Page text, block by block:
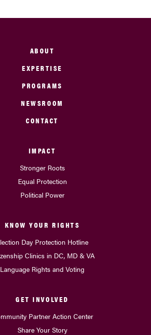
ABOUT
EXPERTISE
PROGRAMS
NEWSROOM
CONTACT
IMPACT
Stronger Roots
Equal Protection
Political Power
KNOW YOUR RIGHTS
Day Protection Hotline
Clinics in DC, MD & VA
Language Rights and Voting
GET INVOLVED
Partner Action Center
Share Your Story